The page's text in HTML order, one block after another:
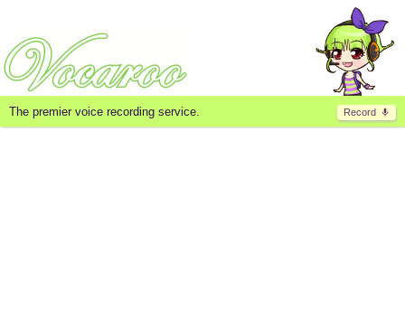
Record
The premier voice recording service.